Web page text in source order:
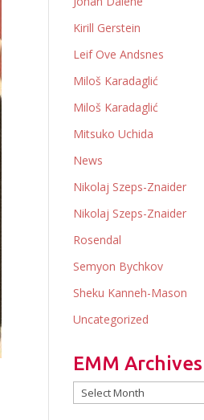
Kirill Gerstein
Leif Ove Andsnes
Miloš Karadaglić
Miloš Karadaglić
Mitsuko Uchida
News
Nikolaj Szeps-Znaider
Nikolaj Szeps-Znaider
Rosendal
Semyon Bychkov
Sheku Kanneh-Mason
Uncategorized
EMM Archives
EMM